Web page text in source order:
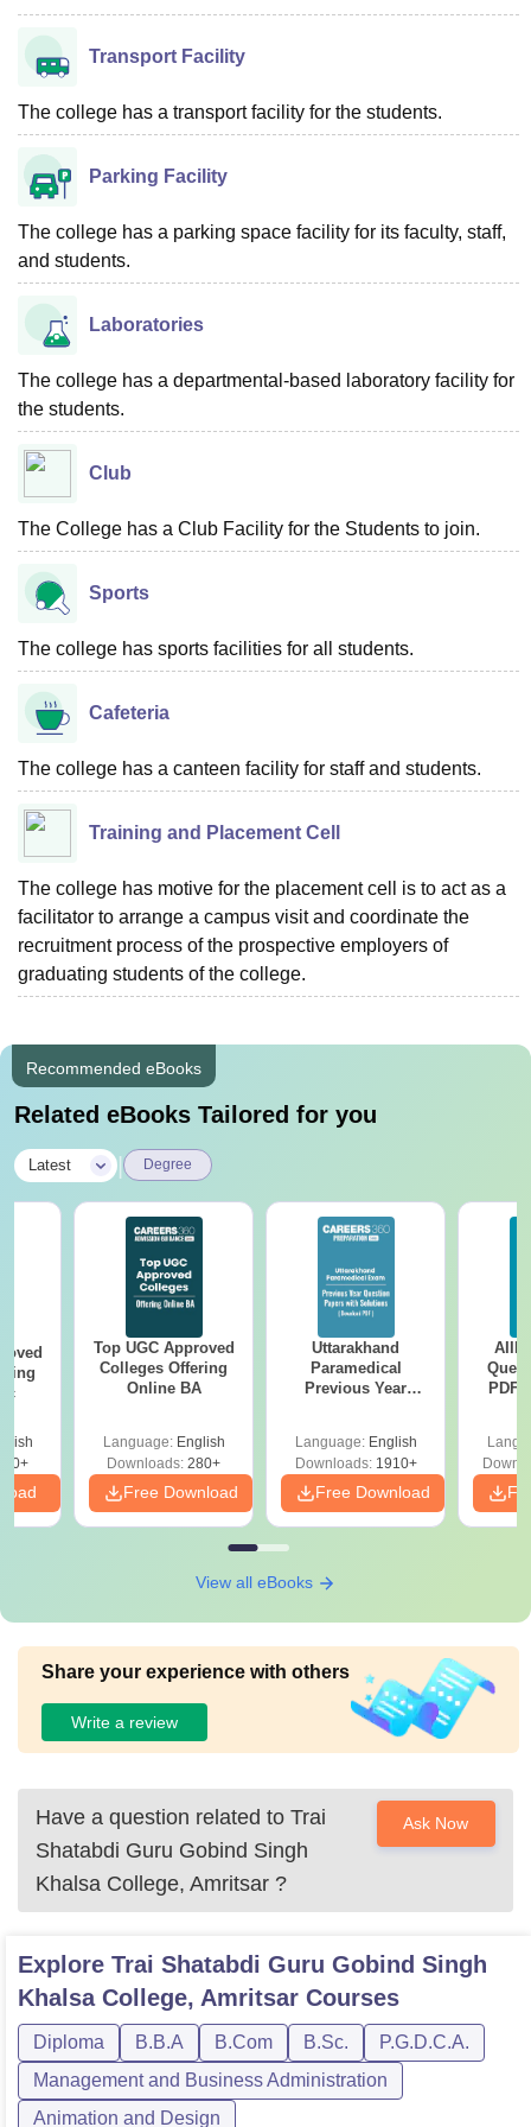
Transport Facility
The college has a transport facility for the students.
Parking Facility
The college has a parking space facility for its faculty, staff,
and students.
Laboratories
The college has a departmental-based laboratory facility for
the students.
Club
The College has a Club Facility for the Students to join.
Sports
The college has sports facilities for all students.
Cafeteria
The college has a canteen facility for staff and students.
Training and Placement Cell
The college has motive for the placement cell is to act as a
facilitator to arrange a campus visit and coordinate the
recruitment process of the prospective employers of
graduating students of the college.
Recommended eBooks
Related eBooks Tailored for you
Latest Degree
Top UGC Approved
Colleges Offering
Online BA
Language: English
Downloads: 280+
Free Download
Uttarakhand
Paramedical
Previous Year
Solutions - Free
PDF
Language: English
Downloads:1910+
Free Download
PDF
View all eBooks
Share your experience with others
Write a review
Have a question related to Trai
Shatabdi Guru Gobind Singh
Khalsa College, Amritsar ?
Ask Now
Explore Trai Shatabdi Guru Gobind Singh
Khalsa College, Amritsar Courses
Diploma B.B.A B.Com B.Sc.
P.G.D.C.A.
Management and Business Administration
Animation and Design